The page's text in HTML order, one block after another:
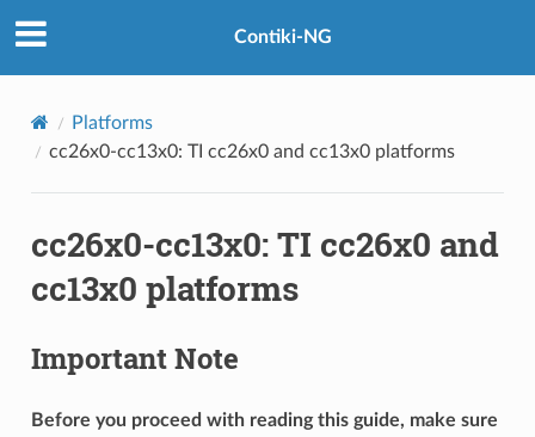
Contiki-NG
Platforms
cc26x0-cc13x0: TI cc26x0 and cc13x0 platforms
cc26x0-cc13x0: TI cc26x0 and
cc13x0 platforms
Important Note
Before you proceed with reading this guide, make sure